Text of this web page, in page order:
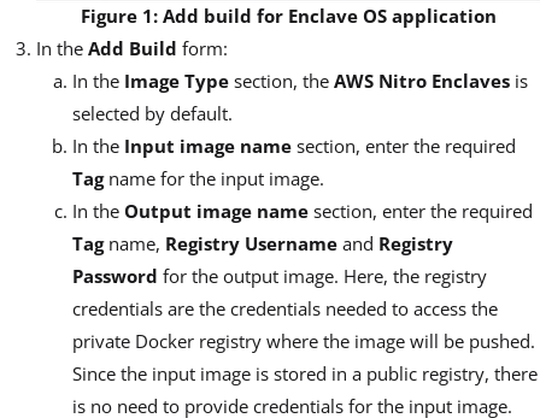
Figure 1: Add build for Enclave OS application
In the Add Build form:
In the Image Type section, the AWS Nitro Enclaves is
selected by default.
In the Input image name section, enter the required
Tagname for the input image.
In the Output image name section, enter the required
Tagname, Registry Username and Registry
Password for the output image. Here, the registry
credentials are the credentials needed to access the
private Docker registry where the image will be pushed.
Since the input image is stored in a public registry, there
is no need to provide credentials for the input image.